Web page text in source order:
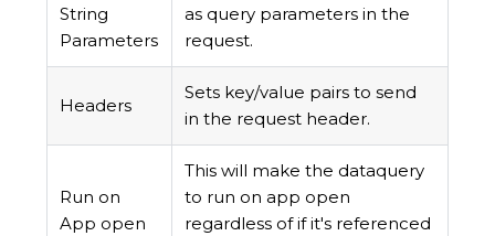
String
Parameters
as query parameters in the
request.
Headers
Sets key/value pairs to send
in the request header.
Run on
App open
This will make the dataquery
to run on app open
regardless of if it's referenced